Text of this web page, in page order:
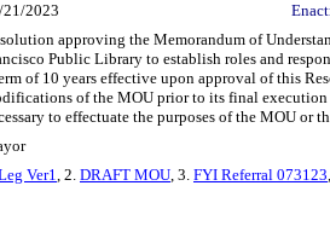
21/2023
approving the Memorandum of
Public Library to establish roles and
of 10 years effective upon approval of this
of the MOU prior to its final
to effectuate the purposes of the MOU or
Ver1, 2. DRAFT MOU, 3. FYI Referral 073123